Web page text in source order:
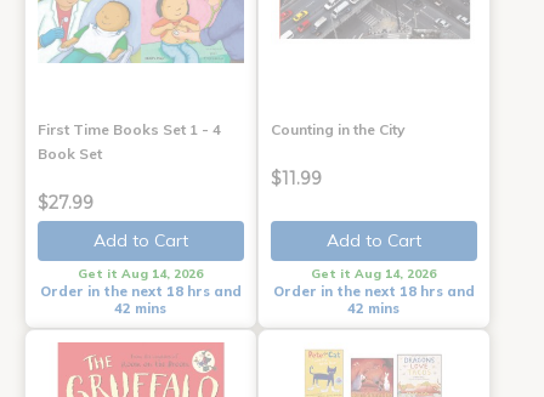
First Time Books Set 1 - 4
Book Set
$27.99
Add to Cart
Get it Aug 14, 2026
Order in the next 18 hrs and
42 mins
Counting in the City
$11.99
Add to Cart
Get it Aug 14, 2026
Order in the next 18 hrs and
42 mins